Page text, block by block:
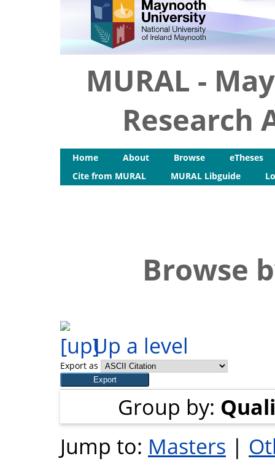
MURAL -
Research
Home About Browse
eTheses
Cite from MURAL
MURAL Libguide
Browse
Up a level
Export as
Group by:
Jump to: Masters |